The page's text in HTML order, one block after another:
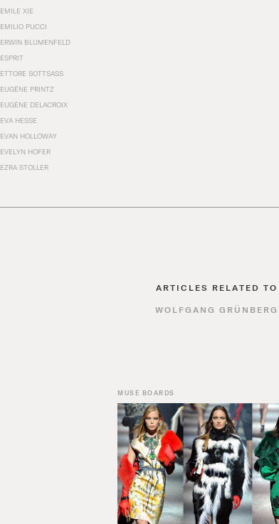
EMILE XIE
EMILIO PUCCI
ERWIN BLUMENFELD
ESPRIT
ETTORE SOTTSASS
EUGÈNE PRINTZ
EUGÈNE DELACROIX
EVA HESSE
EVAN HOLLOWAY
EVELYN HOFER
EZRA STOLLER
ARTICLES RELATED TO
WOLFGANG GRÜNBERG
MUSE BOARDS